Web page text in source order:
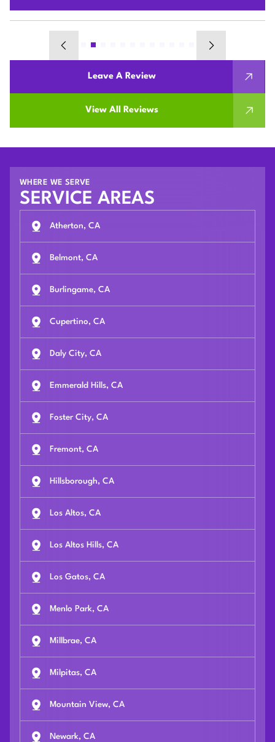
Leave A Review
View All Reviews
WHERE WE SERVE
SERVICE AREAS
Atherton, CA
Belmont, CA
Burlingame, CA
Cupertino, CA
Daly City, CA
Emmerald Hills, CA
Foster City, CA
Fremont, CA
Hillsborough, CA
Los Altos, CA
Los Altos Hills, CA
Los Gatos, CA
Menlo Park, CA
Millbrae, CA
Milpitas, CA
Mountain View, CA
Newark, CA